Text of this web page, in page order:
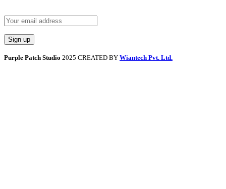
Purple Patch Studio 2025 CREATED BY Wiantech Pvt. Ltd.